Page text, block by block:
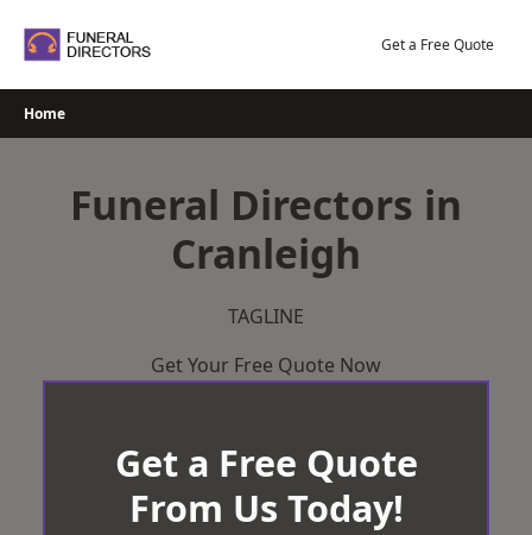
Get a Free Quote
Home
Funeral Directors in
Cranleigh
TAGLINE
Get Your Free Quote Now
Get a Free Quote
From Us Today!